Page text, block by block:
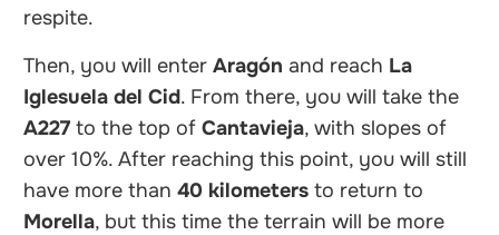
respite.
Then, you will enterAragón and reach La
Iglesuela del Cid. From there, you will take the
A227 to the top ofCantavieja, with slopes of
over 10%. After reaching this point, you will still
have more than40 kilometers to return to
Morella, but this time the terrain will be more